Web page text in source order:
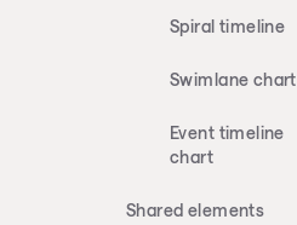
Spiral timeline
Swimlane chart
Event timeline
chart
Shared elements